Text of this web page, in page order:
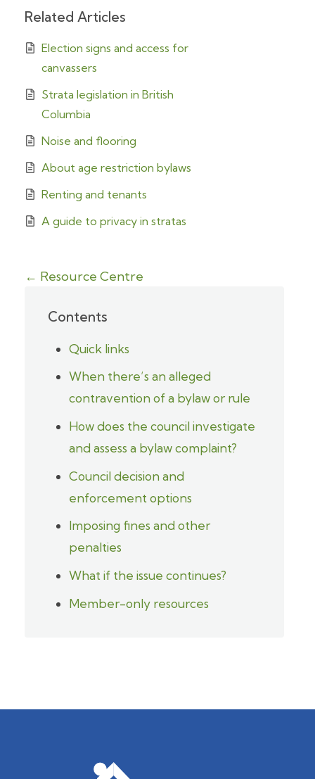
Related Articles
Election signs and access for
canvassers
Strata legislation in British
Columbia
Noise and flooring
About age restriction bylaws
Renting and tenants
A guide to privacy in stratas
← Resource Centre
Contents
Quick links
When there’s an alleged
contravention of a bylaw or rule
How does the council investigate
and assess a bylaw complaint?
Council decision and
enforcement options
Imposing fines and other
penalties
What if the issue continues?
Member-only resources